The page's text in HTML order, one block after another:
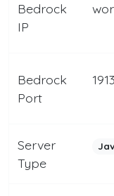
Bedrock
IP
Bedrock
Port
Server
Type